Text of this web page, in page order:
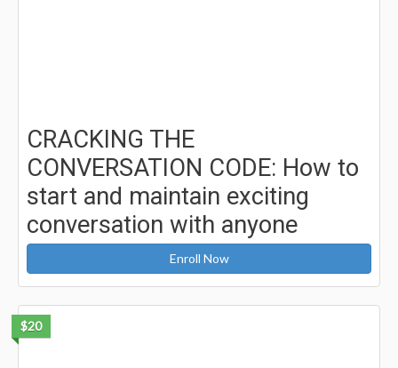
CRACKING THE
CONVERSATION CODE: How to
start and maintain exciting
conversation with anyone
Enroll Now
$20